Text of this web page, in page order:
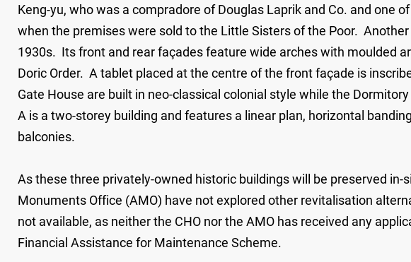
Keng-yu, who was a compradore of Douglas Laprik and Co. and one
when the premises were sold to the Little Sisters of the Poor.
1930s. Its front and rear façades feature wide arches with moulded
Doric Order. A tablet placed at the centre of the front façade is
Gate House are built in neo-classical colonial style while the
A is a two-storey building and features a linear plan, horizontal
balconies.
As these three privately-owned historic buildings will be preserved
Monuments Office (AMO) have not explored other revitalisation
not available, as neither the CHO nor the AMO has received any
Financial Assistance for Maintenance Scheme.